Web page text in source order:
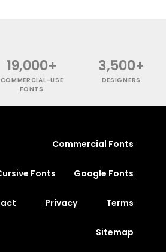
19,000+
COMMERCIAL-USE
FONTS
3,500+
DESIGNERS
Commercial Fonts
Fonts Google Fonts
Privacy Terms
Sitemap